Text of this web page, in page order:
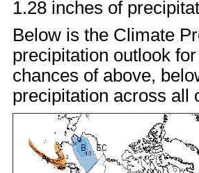
1.28 inches of
Below is the Climate
precipitation outlook
chances of above,
precipitation across all